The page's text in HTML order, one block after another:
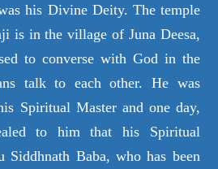
his Divine Deity. The temple
is in the village of Juna Deesa,
to converse with God in the
talk to each other. He was
Spiritual Master and one day,
to him that his Spiritual
Siddhnath Baba, who has been